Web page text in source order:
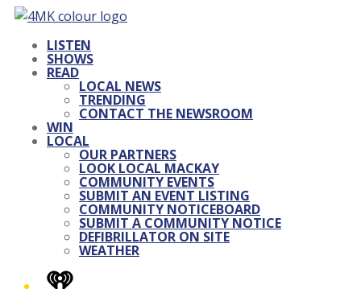
LISTEN
SHOWS
READ
LOCAL NEWS
TRENDING
CONTACT THE NEWSROOM
WIN
LOCAL
OUR PARTNERS
LOOK LOCAL MACKAY
COMMUNITY EVENTS
SUBMIT AN EVENT LISTING
COMMUNITY NOTICEBOARD
SUBMIT A COMMUNITY NOTICE
DEFIBRILLATOR ON SITE
WEATHER
iHeart